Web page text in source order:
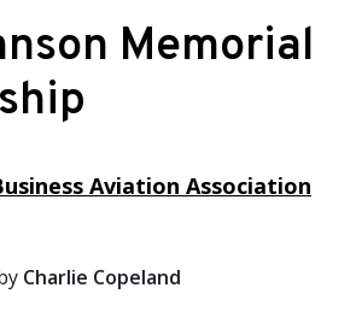
Memorial
Aviation Association
Charlie Copeland